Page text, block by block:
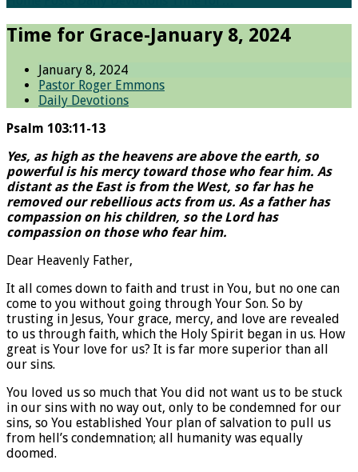
Time for Grace-January 8, 2024
January 8, 2024
Pastor Roger Emmons
Daily Devotions
Psalm 103:11-13
Yes, as high as the heavens are above the earth, so
powerful is his mercy toward those who fear him. As
distant as the East is from the West, so far has he
removed our rebellious acts from us. As a father has
compassion on his children, so the Lord has
compassion on those who fear him.
Dear Heavenly Father,
It all comes down to faith and trust in You, but no one can
come to you without going through Your Son. So by
trusting in Jesus, Your grace, mercy, and love are revealed
to us through faith, which the Holy Spirit began in us. How
great is Your love for us? It is far more superior than all
our sins.
You loved us so much that You did not want us to be stuck
in our sins with no way out, only to be condemned for our
sins, so You established Your plan of salvation to pull us
from hell’s condemnation; all humanity was equally
doomed.